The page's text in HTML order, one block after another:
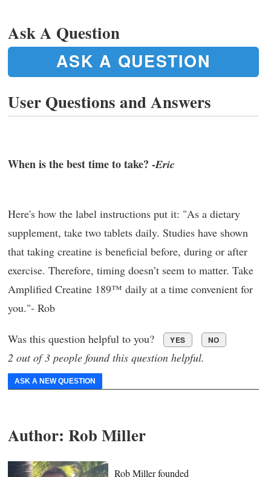
Ask A Question
ASK A QUESTION
User Questions and Answers
When is the best time to take? -Eric
Here's how the label instructions put it: "As a dietary
supplement, take two tablets daily. Studies have shown
that taking creatine is beneficial before, during or after
exercise. Therefore, timing doesn’t seem to matter. Take
Amplified Creatine 189™ daily at a time convenient for
you."- Rob
Was this question helpful to you? YES NO
2 out of 3 people found this question helpful.
ASK A NEW QUESTION
Author: Rob Miller
Rob Miller founded